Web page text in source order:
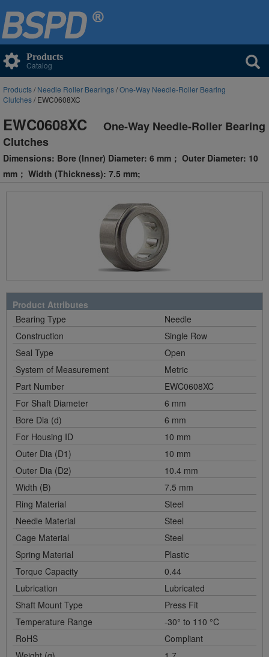
Products
Catalog
Products/Needle Roller Bearings/One-Way Needle-Roller Bearing
Clutches/ EWC0608XC
EWC0608XC
One-Way Needle-Roller Bearing
Clutches
Dimensions: Bore (Inner) Diameter: 6 mm； Outer Diameter: 10
mm； Width (Thickness): 7.5 mm;
Product Attributes
Bearing Type
Needle
Construction
Single Row
Seal Type
Open
System of Measurement
Metric
Part Number
EWC0608XC
For Shaft Diameter
6 mm
Bore Dia (d)
6 mm
For Housing ID
10 mm
Outer Dia (D1)
10 mm
Outer Dia (D2)
10.4 mm
Width (B)
7.5 mm
Ring Material
Steel
Needle Material
Steel
Cage Material
Steel
Spring Material
Plastic
Torque Capacity
0.44
Lubrication
Lubricated
Shaft Mount Type
Press Fit
Temperature Range
-30° to 110 °C
RoHS
Compliant